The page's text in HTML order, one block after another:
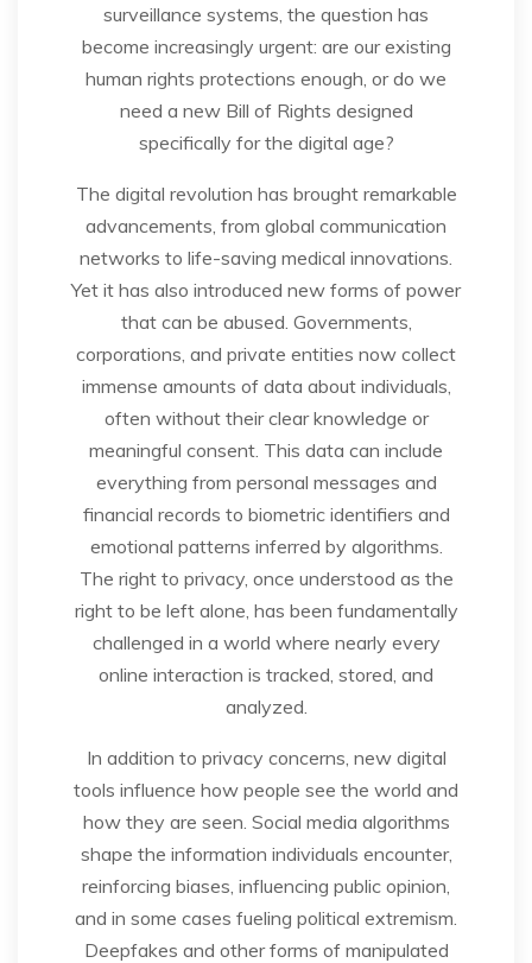
surveillance systems, the question has
become increasingly urgent: are our existing
human rights protections enough, or do we
need a new Bill of Rights designed
specifically for the digital age?
The digital revolution has brought remarkable
advancements, from global communication
networks to life-saving medical innovations.
Yet it has also introduced new forms of power
that can be abused. Governments,
corporations, and private entities now collect
immense amounts of data about individuals,
often without their clear knowledge or
meaningful consent. This data can include
everything from personal messages and
financial records to biometric identifiers and
emotional patterns inferred by algorithms.
The right to privacy, once understood as the
right to be left alone, has been fundamentally
challenged in a world where nearly every
online interaction is tracked, stored, and
analyzed.
In addition to privacy concerns, new digital
tools influence how people see the world and
how they are seen. Social media algorithms
shape the information individuals encounter,
reinforcing biases, influencing public opinion,
and in some cases fueling political extremism.
Deepfakes and other forms of manipulated